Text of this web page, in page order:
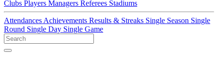
Clubs Players Managers Referees Stadiums
Attendances Achievements Results & Streaks Single Season Single
Round Single Day Single Game